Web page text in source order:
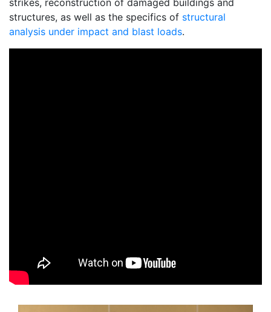
structures, as well as the specifics of structural
analysis under impact and blast loads.